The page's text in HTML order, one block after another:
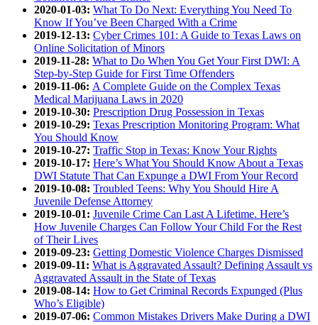
2020-01-03: What To Do Next: Everything You Need To
Know If You’ve Been Charged With a Crime
2019-12-13: Cyber Crimes 101: A Guide to Texas Laws on
Online Solicitation of Minors
2019-11-28: What to Do When You Get Your First DWI: A
Step-by-Step Guide for First Time Offenders
2019-11-06: A Complete Guide on the Complex Texas
Medical Marijuana Laws in 2020
2019-10-30: Prescription Drug Possession in Texas
2019-10-29: Texas Prescription Monitoring Program: What
You Should Know
2019-10-27: Traffic Stop in Texas: Know Your Rights
2019-10-17: Here’s What You Should Know About a Texas
DWI Statute That Can Expunge a DWI From Your Record
2019-10-08: Troubled Teens: Why You Should Hire A
Juvenile Defense Attorney
2019-10-01: Juvenile Crime Can Last A Lifetime. Here’s
How Juvenile Charges Can Follow Your Child For the Rest
of Their Lives
2019-09-23: Getting Domestic Violence Charges Dismissed
2019-09-11: What is Aggravated Assault? Defining Assault vs
Aggravated Assault in the State of Texas
2019-08-14: How to Get Criminal Records Expunged (Plus
Who’s Eligible)
2019-07-06: Common Mistakes Drivers Make During a DWI